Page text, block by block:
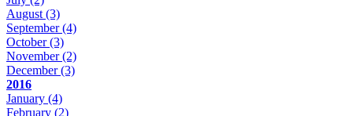
August (3)
September(4)
October(3)
November(2)
December(3)
2016
January (4)
February (2)